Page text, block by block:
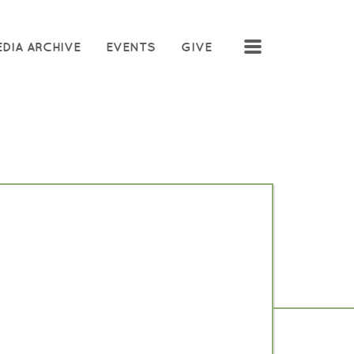
ARCHIVE EVENTS GIVE